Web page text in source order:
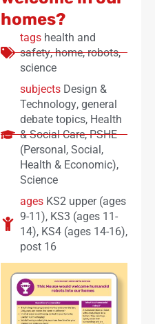
homes?
tags health and
safety,home,robots,
science
subjects Design &
Technology, general
debate topics, Health
& Social Care,PSHE
(Personal, Social,
Health & Economic),
Science
ages KS2 upper (ages
9-11), KS3 (ages 11-
14), KS4 (ages 14-16),
post 16